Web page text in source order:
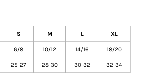
S M L XL
6/8 10/12 14/16 18/20
25-27 28-30 30-32 32-34